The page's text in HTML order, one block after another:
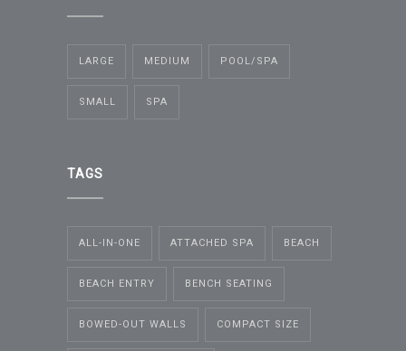
LARGE MEDIUM POOL/SPA
SMALL SPA
TAGS
ALL-IN-ONE ATTACHED SPA BEACH
BEACH ENTRY BENCH SEATING
BOWED-OUT WALLS COMPACT SIZE